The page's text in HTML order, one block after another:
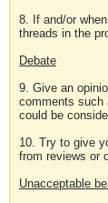
8. If and/or
threads in the
Debate
9. Give an
comments such
could be
10. Try to give
from reviews or
Unacceptable